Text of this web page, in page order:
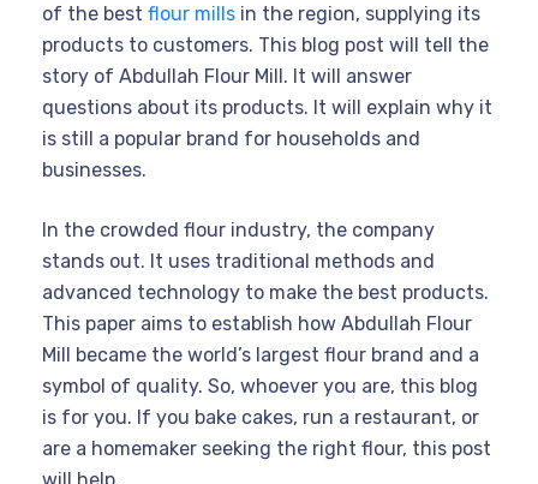
of the best flour mills in the region, supplying its
products to customers. This blog post will tell the
story of Abdullah Flour Mill. It will answer
questions about its products. It will explain why it
is still a popular brand for households and
businesses.
In the crowded flour industry, the company
stands out. It uses traditional methods and
advanced technology to make the best products.
This paper aims to establish how Abdullah Flour
Mill became the world’s largest flour brand and a
symbol of quality. So, whoever you are, this blog
is for you. If you bake cakes, run a restaurant, or
are a homemaker seeking the right flour, this post
will help.